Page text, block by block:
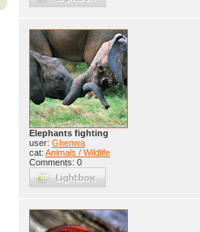
Elephants fighting
user: Ghenwa
cat: Animals / Wildlife
Comments: 0